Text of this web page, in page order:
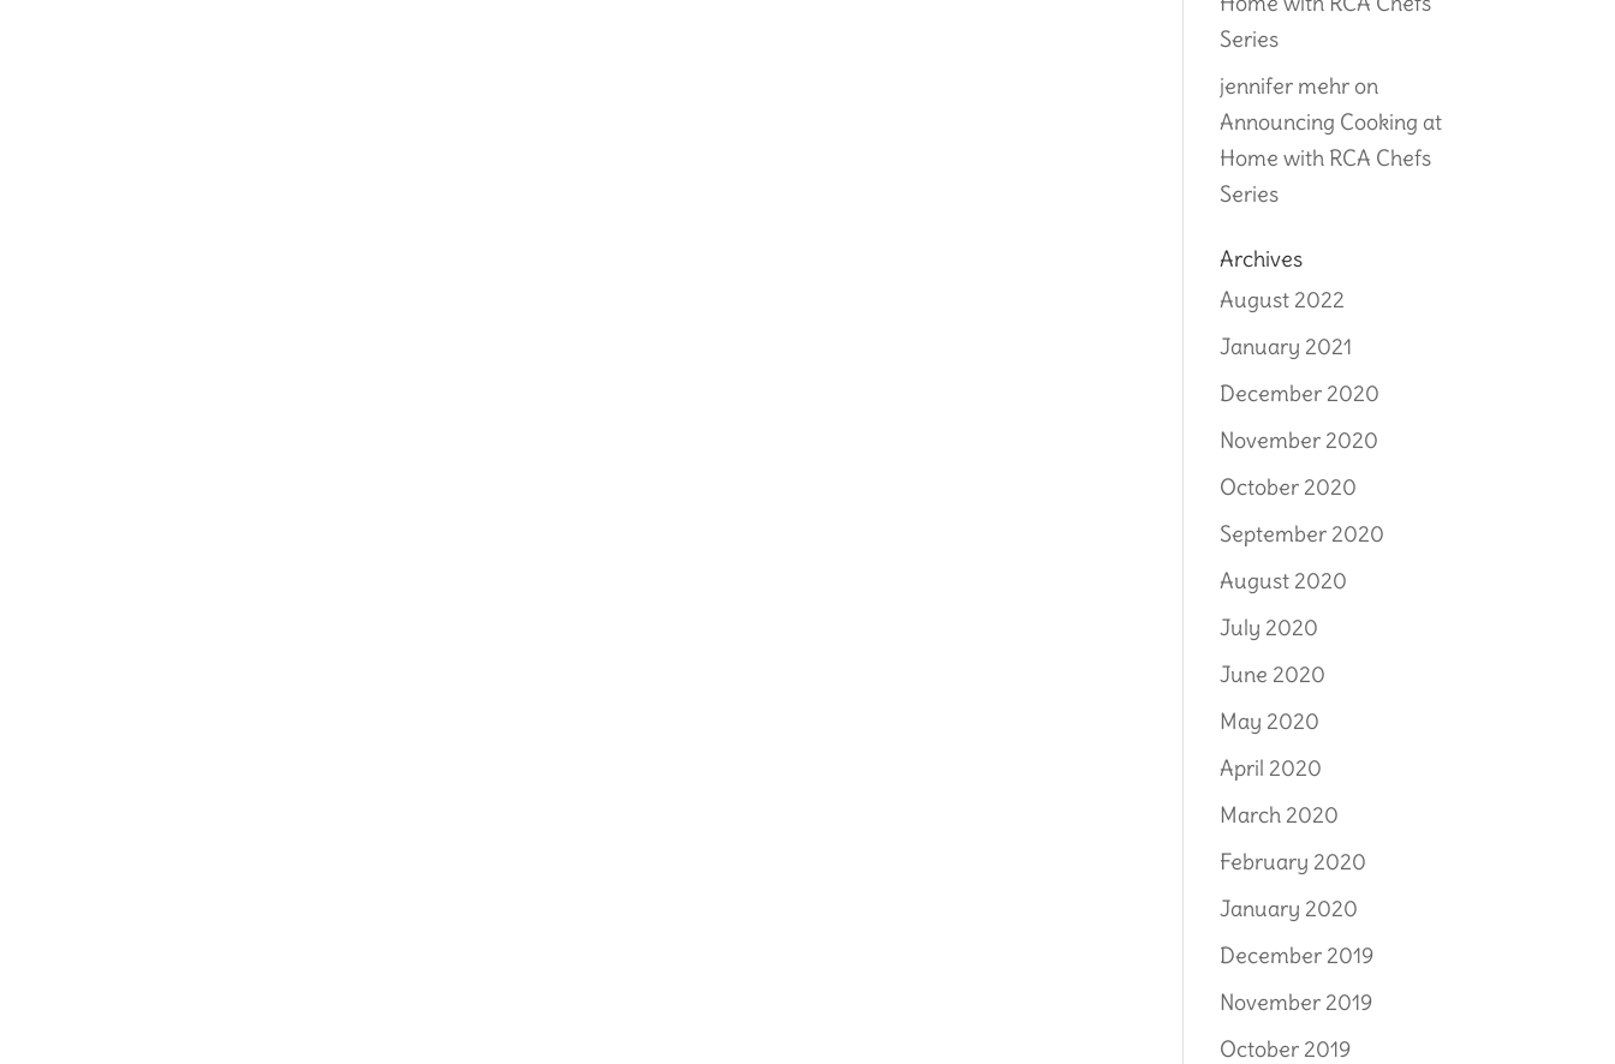
Series
jennifer mehron
Announcing Cooking at
Home with RCA Chefs
Series
Archives
August 2022
January 2021
December 2020
November 2020
October 2020
September 2020
August 2020
July 2020
June 2020
May 2020
April 2020
March 2020
February 2020
January 2020
December 2019
November 2019
October 2019